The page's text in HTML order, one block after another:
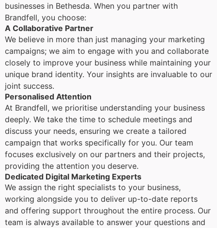
businesses in Bethesda. When you partner with
Brandfell, you choose:
A Collaborative Partner
We believe in more than just managing your marketing
campaigns; we aim to engage with you and collaborate
closely to improve your business while maintaining your
unique brand identity. Your insights are invaluable to our
joint success.
Personalised Attention
At Brandfell, we prioritise understanding your business
deeply. We take the time to schedule meetings and
discuss your needs, ensuring we create a tailored
campaign that works specifically for you. Our team
focuses exclusively on our partners and their projects,
providing the attention you deserve.
Dedicated Digital Marketing Experts
We assign the right specialists to your business,
working alongside you to deliver up-to-date reports
and offering support throughout the entire process. Our
team is always available to answer your questions and